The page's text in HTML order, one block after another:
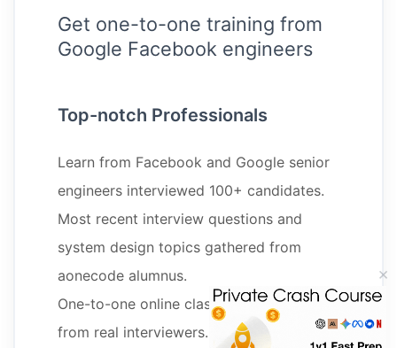
×
Get one-to-one training from
Google Facebook engineers
Top-notch Professionals
Learn from Facebook and Google senior
engineers interviewed 100+ candidates.
Most recent interview questions and
system design topics gathered from
aonecode alumnus.
One-to-one online classes. Get feedbacks
from real interviewers.